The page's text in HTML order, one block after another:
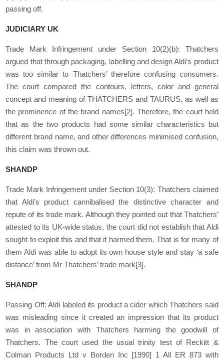
passing off.
JUDICIARY UK
Trade Mark Infringement under Section 10(2)(b): Thatchers
argued that through packaging, labelling and design Aldi’s product
was too similar to Thatchers’ therefore confusing consumers.
The court compared the contours, letters, color and general
concept and meaning of THATCHERS and TAURUS, as well as
the prominence of the brand names[2]. Therefore, the court held
that as the two products had some similar characteristics but
different brand name, and other differences minimised confusion,
this claim was thrown out.
SHANDP
Trade Mark Infringement under Section 10(3): Thatchers claimed
that Aldi’s product cannibalised the distinctive character and
repute of its trade mark. Although they pointed out that Thatchers’
attested to its UK-wide status, the court did not establish that Aldi
sought to exploit this and that it harmed them. That is for many of
them Aldi was able to adopt its own house style and stay ‘a safe
distance’ from Mr Thatchers’ trade mark[3].
SHANDP
Passing Off: Aldi labeled its product a cider which Thatchers said
was misleading since it created an impression that its product
was in association with Thatchers harming the goodwill of
Thatchers. The court used the usual trinity test of Reckitt &
Colman Products Ltd v Borden Inc [1990] 1 All ER 873 with